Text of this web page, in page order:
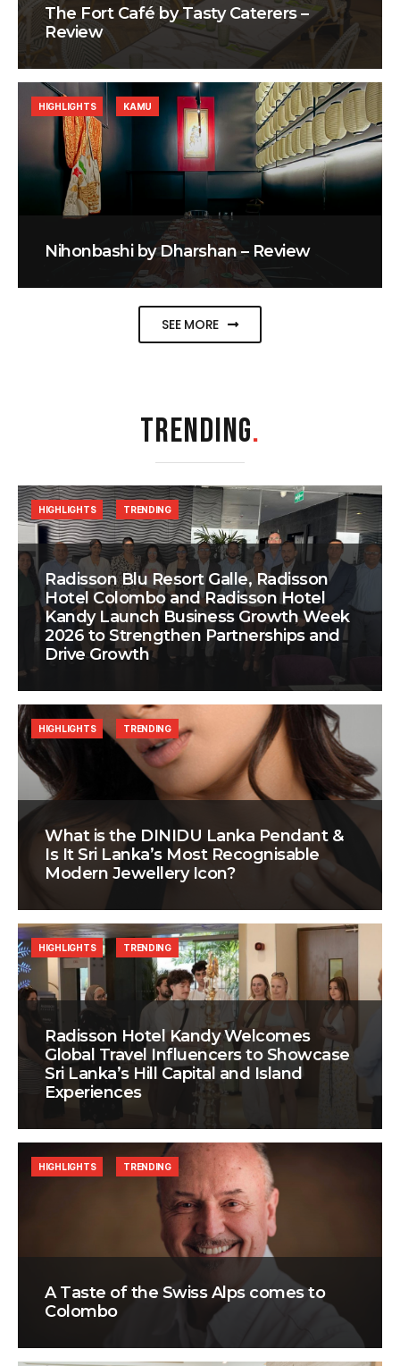
The Fort Café by Tasty Caterers –
Review
Nihonbashi by Dharshan – Review
HIGHLIGHTS KAMU
SEE MORE
TRENDING.
Radisson Blu Resort Galle, Radisson
Hotel Colombo and Radisson Hotel
Kandy Launch Business Growth Week
2026 to Strengthen Partnerships and
Drive Growth
HIGHLIGHTS TRENDING
What is the DINIDU Lanka Pendant &
Is It Sri Lanka’s Most Recognisable
Modern Jewellery Icon?
HIGHLIGHTS TRENDING
Radisson Hotel Kandy Welcomes
Global Travel Influencers to Showcase
Sri Lanka’s Hill Capital and Island
Experiences
HIGHLIGHTS TRENDING
A Taste of the Swiss Alps comes to
Colombo
HIGHLIGHTS TRENDING